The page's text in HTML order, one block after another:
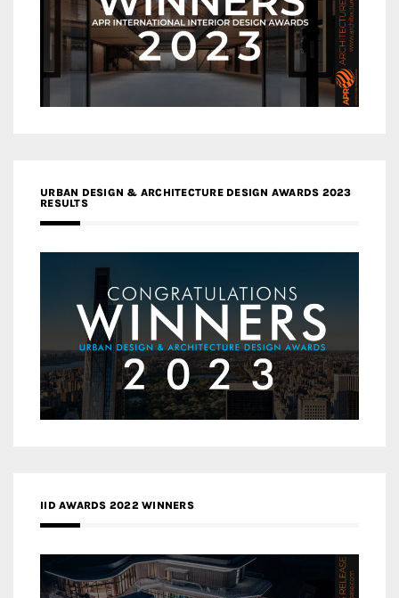
URBAN DESIGN & ARCHITECTURE DESIGN AWARDS 2023
RESULTS
IID AWARDS 2022 WINNERS